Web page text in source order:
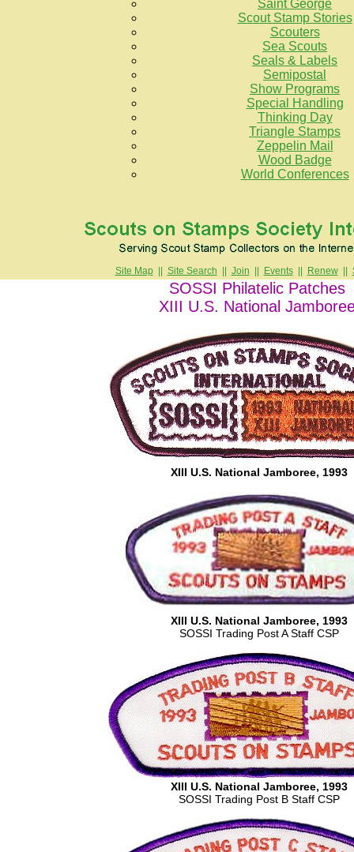
Saint George
Scout Stamp Stories
Scouters
Sea Scouts
Seals & Labels
Semipostal
Show Programs
Special Handling
Thinking Day
Triangle Stamps
Zeppelin Mail
Wood Badge
World Conferences
Site Map|| Site Search Join Events|| Renew||
SOSSI Philatelic Patches
XIII U.S. National
XIII U.S. National Jamboree, 1993
XIII U.S. National Jamboree, 1993
SOSSI Trading Post A Staff CSP
XIII U.S. National Jamboree, 1993
SOSSI Trading Post B Staff CSP